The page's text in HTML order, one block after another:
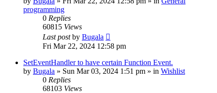
programming
0 Replies
60815 Views
Last postby Bugala
Fri Mar 22, 2024 12:58 pm
SetEventHandler to have certain Function Event.
by Bugala » Sun Mar 03, 2024 1:51 pm » in Wishlist
0 Replies
68103 Views